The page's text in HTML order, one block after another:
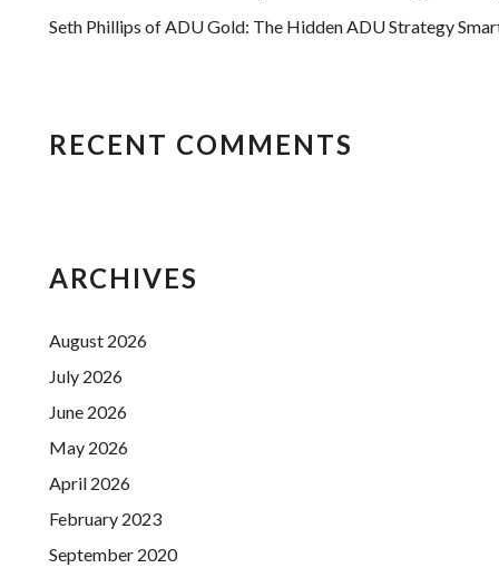
Seth Phillips of ADU Gold: The Hidden ADU Strategy
RECENT COMMENTS
ARCHIVES
August 2026
July 2026
June 2026
May 2026
April 2026
February 2023
September 2020